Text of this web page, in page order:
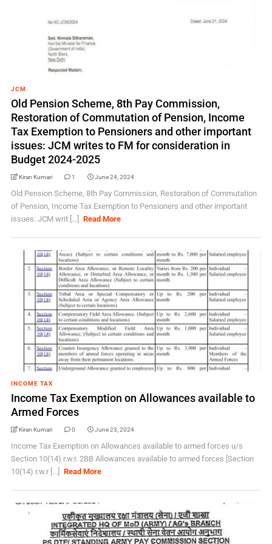
JCM
Old Pension Scheme, 8th Pay Commission,
Restoration of Commutation of Pension, Income
Tax Exemption to Pensioners and other important
issues: JCM writes to FM for consideration in
Budget 2024-2025
Kiran Kumari 1 June 24, 2024
Old Pension Scheme, 8th Pay Commission, Restoration of Commutation
of Pension, Income Tax Exemption to Pensioners and other important
issues: JCM writ [...]
Read More
INCOME TAX
Income Tax Exemption on Allowances available to
Armed Forces
Kiran Kumari 0 June 23, 2024
Income Tax Exemption on Allowances available to armed forces u/s
Section 10(14) r.w.r. 2BB Allowances available to armed forces [Section
10(14) r.w.r [...]
Read More